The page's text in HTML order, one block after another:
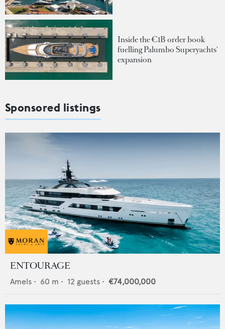
Inside the €1B order book
fuelling Palumbo Superyachts'
expansion
Sponsored listings
ENTOURAGE
Amels • 60 m • 12 guests • €74,000,000